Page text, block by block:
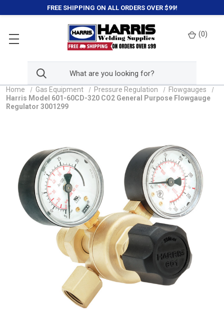
FREE SHIPPING ON ALL ORDERS OVER $99!
(0)
Home Gas Equipment Pressure Regulation
Flowgauges
Harris Model 601-60CD-320 CO2 General Purpose Flowgauge
Regulator 3001299